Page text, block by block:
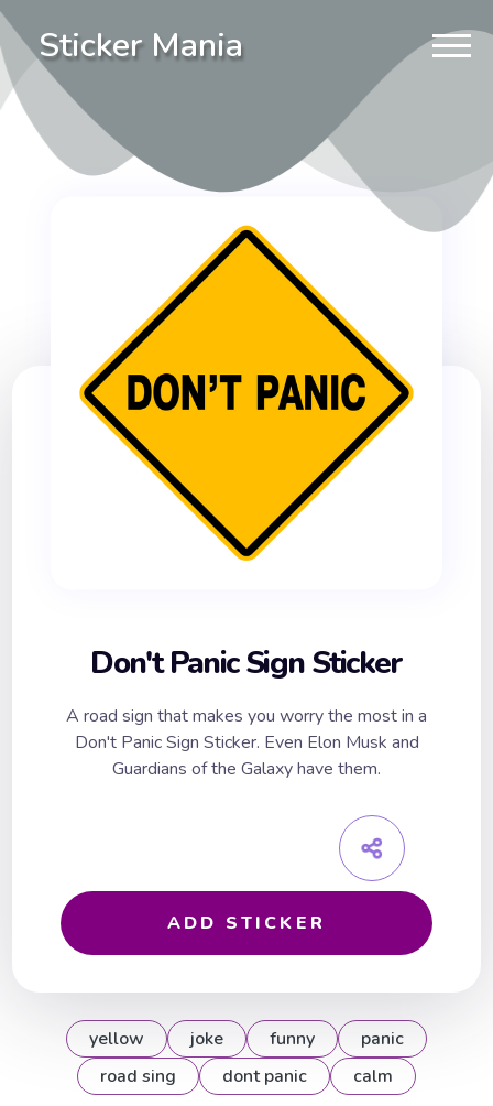
Sticker Mania
Don't Panic Sign Sticker
A road sign that makes you worry the most in a
Don't Panic Sign Sticker. Even Elon Musk and
Guardians of the Galaxy have them.
ADD STICKER
yellow joke funny
panic
road sing
dont panic calm